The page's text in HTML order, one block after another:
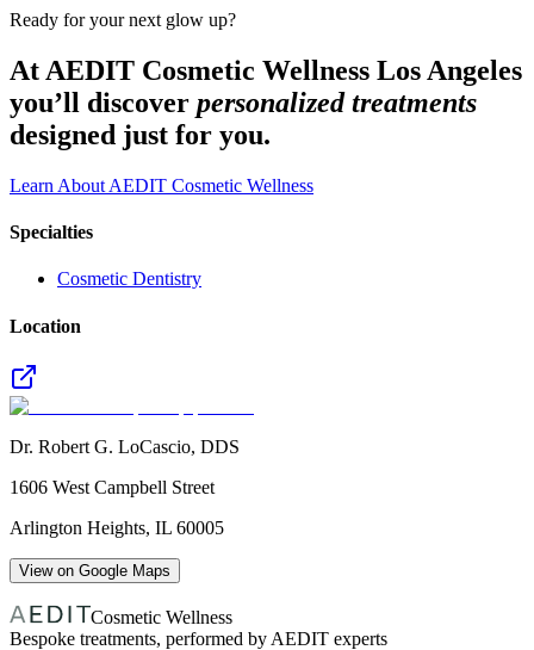
Ready for your next glow up?
At AEDIT Cosmetic Wellness Los Angeles
you’ll discover personalized treatments
designed just for you.
Learn About AEDIT Cosmetic Wellness
Specialties
Cosmetic Dentistry
Location
Dr. Robert G. LoCascio, DDS
1606 West Campbell Street
Arlington Heights, IL 60005
View on Google Maps
Cosmetic Wellness
Bespoke treatments, performed by AEDIT experts